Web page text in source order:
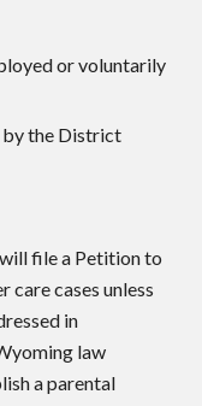
or voluntarily
by the District
file a Petition to
care cases unless
in
law
a parental